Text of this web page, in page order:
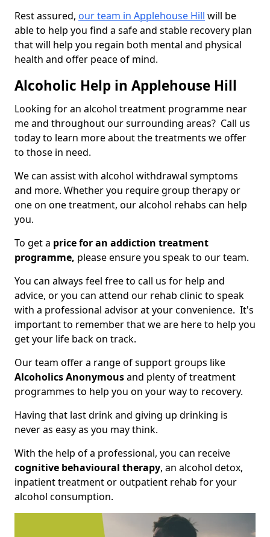
Rest assured, our team in Applehouse Hill will be
able to help you find a safe and stable recovery plan
that will help you regain both mental and physical
health and offer peace of mind.
Alcoholic Help in Applehouse Hill
Looking for an alcohol treatment programme near
me and throughout our surrounding areas? Call us
today to learn more about the treatments we offer
to those in need.
We can assist with alcohol withdrawal symptoms
and more. Whether you require group therapy or
one on one treatment, our alcohol rehabs can help
you.
To get a price for an addiction treatment
programme, please ensure you speak to our team.
You can always feel free to call us for help and
advice, or you can attend our rehab clinic to speak
with a professional advisor at your convenience. It's
important to remember that we are here to help you
get your life back on track.
Our team offer a range of support groups like
Alcoholics Anonymousand plenty of treatment
programmes to help you on your way to recovery.
Having that last drink and giving up drinking is
never as easy as you may think.
With the help of a professional, you can receive
cognitive behavioural therapy, an alcohol detox,
inpatient treatment or outpatient rehab for your
alcohol consumption.